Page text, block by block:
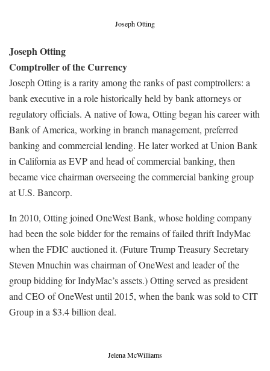
Joseph Otting
Joseph Otting
Comptroller of the Currency
Joseph Otting is a rarity among the ranks of past comptrollers: a
bank executive in a role historically held by bank attorneys or
regulatory officials. A native of Iowa, Otting began his career with
Bank of America, working in branch management, preferred
banking and commercial lending. He later worked at Union Bank
in California as EVP and head of commercial banking, then
became vice chairman overseeing the commercial banking group
at U.S. Bancorp.
In 2010, Otting joined OneWest Bank, whose holding company
had been the sole bidder for the remains of failed thrift IndyMac
when the FDIC auctioned it. (Future Trump Treasury Secretary
Steven Mnuchin was chairman of OneWest and leader of the
group bidding for IndyMac’s assets.) Otting served as president
and CEO of OneWest until 2015, when the bank was sold to CIT
Group in a $3.4 billion deal.
Jelena McWilliams